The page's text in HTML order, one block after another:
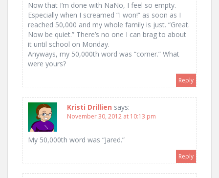
Now that I’m done with NaNo, I feel so empty.
Especially when I screamed “I won!” as soon as I
reached 50,000 and my whole family is just. “Great.
Now be quiet.” There’s no one I can brag to about
it until school on Monday.
Anyways, my 50,000th word was “corner.” What
were yours?
Reply
Kristi Drillien says:
November 30, 2012 at 10:13 pm
My 50,000th word was “Jared.”
Reply